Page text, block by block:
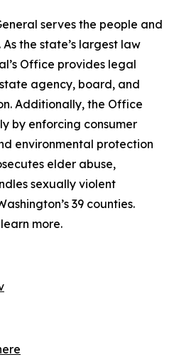
serves the people and
the state’s largest law
Office provides legal
agency, board, and
Additionally, the Office
by enforcing consumer
environmental protection
elder abuse,
sexually violent
39 counties.
more.